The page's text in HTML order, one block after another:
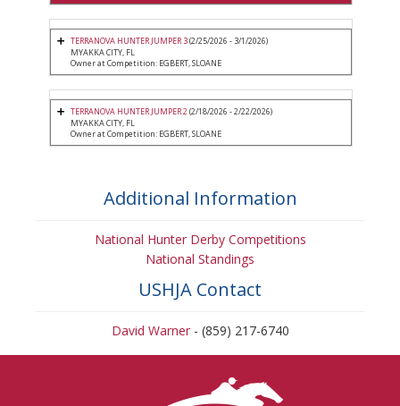
TERRANOVA HUNTER JUMPER 3(2/25/2026 - 3/1/2026)
MYAKKA CITY, FL
Owner at Competition: EGBERT, SLOANE
TERRANOVA HUNTER JUMPER 2(2/18/2026 - 2/22/2026)
MYAKKA CITY, FL
Owner at Competition: EGBERT, SLOANE
Additional Information
National Hunter Derby Competitions
National Standings
USHJA Contact
David Warner- (859) 217-6740